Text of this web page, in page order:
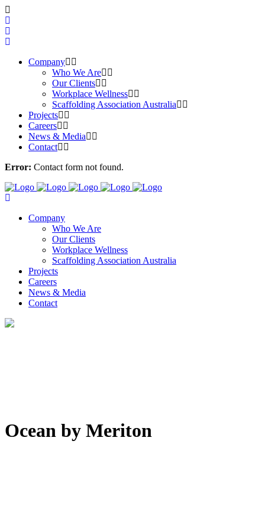
Company
Who We Are
Our Clients
Workplace Wellness
Scaffolding Association Australia
Projects
Careers
News & Media
Contact
Error: Contact form not found.
Company
Who We Are
Our Clients
Workplace Wellness
Scaffolding Association Australia
Projects
Careers
News & Media
Contact
Ocean by Meriton